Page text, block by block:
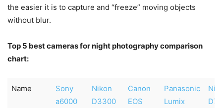
the easier it is to capture and “freeze” moving objects
without blur.
Top 5 best cameras for night photography comparison
chart:
Name
Sony
a6000
Nikon
D3300
Canon
EOS
Panasonic
Lumix